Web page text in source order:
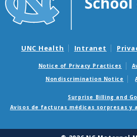
UNC Health Intranet
Notice of Privacy Practices
Nondiscrimination Notice
Surprise Billing and
Avisos de facturas médicas sorpresas y